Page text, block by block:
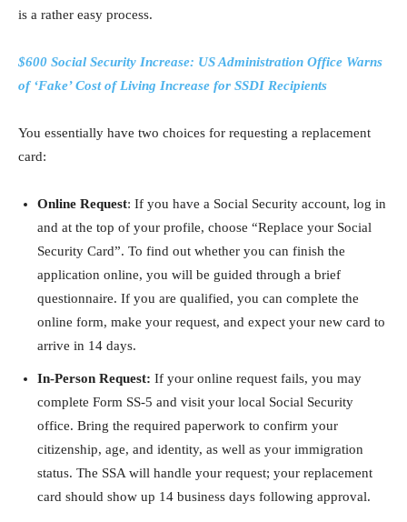
is a rather easy process.
$600 Social Security Increase: US Administration Office Warns
of ‘Fake’ Cost of Living Increase for SSDI Recipients
You essentially have two choices for requesting a replacement
card:
Online Request: If you have a Social Security account, log in
and at the top of your profile, choose “Replace your Social
Security Card”. To find out whether you can finish the
application online, you will be guided through a brief
questionnaire. If you are qualified, you can complete the
online form, make your request, and expect your new card to
arrive in 14 days.
In-Person Request: If your online request fails, you may
complete Form SS-5 and visit your local Social Security
office. Bring the required paperwork to confirm your
citizenship, age, and identity, as well as your immigration
status. The SSA will handle your request; your replacement
card should show up 14 business days following approval.